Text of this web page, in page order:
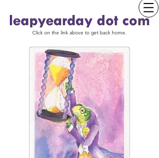
Click on the link above to get back home.